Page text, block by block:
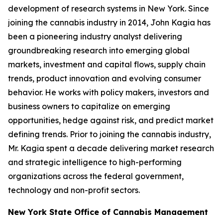
development of research systems in New York. Since
joining the cannabis industry in 2014, John Kagia has
been a pioneering industry analyst delivering
groundbreaking research into emerging global
markets, investment and capital flows, supply chain
trends, product innovation and evolving consumer
behavior. He works with policy makers, investors and
business owners to capitalize on emerging
opportunities, hedge against risk, and predict market
defining trends. Prior to joining the cannabis industry,
Mr. Kagia spent a decade delivering market research
and strategic intelligence to high-performing
organizations across the federal government,
technology and non-profit sectors.
New York State Office of Cannabis Management